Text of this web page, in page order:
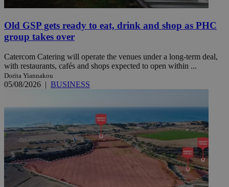
Old GSP gets ready to eat, drink and shop as PHC
group takes over
Catercom Catering will operate the venues under a long-term deal,
with restaurants, cafés and shops expected to open within ...
Dorita Yiannakou
05/08/2026 | BUSINESS